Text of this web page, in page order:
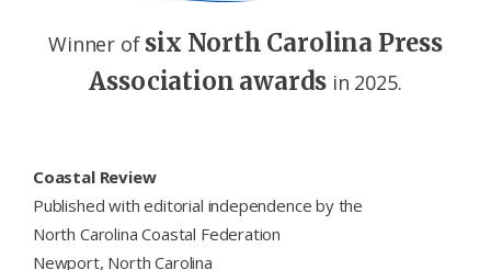
Winner of six North Carolina Press
Association awards in 2025.
Coastal Review
Published with editorial independence by the
North Carolina Coastal Federation
Newport, North Carolina